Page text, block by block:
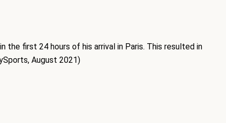
the first 24 hours of his arrival in Paris. This resulted in
August 2021)